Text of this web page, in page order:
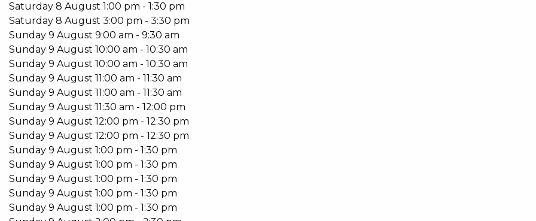
Retractable electric roof
3/4 billiard table
Bar area and fire pit
Rear lane double car garage
Split system air-conditioner to Living Room
Split system air-conditioners in bedrooms
Security Alarm
Double garage
This stunning home is available from the 29th January 2021.
Don’t miss out on this unique lifestyle opportunity.
Email Emma Hutton on emma@kevingreen.com.au
Do you have an investment property?
Saturday 8 August 1:00 pm - 1:30 pm
Saturday 8 August 3:00 pm - 3:30 pm
Sunday 9 August 9:00 am - 9:30 am
Sunday 9 August 10:00 am - 10:30 am
Sunday 9 August 10:00 am - 10:30 am
Sunday 9 August 11:00 am - 11:30 am
Sunday 9 August 11:00 am - 11:30 am
Sunday 9 August 11:30 am - 12:00 pm
Sunday 9 August 12:00 pm - 12:30 pm
Sunday 9 August 12:00 pm - 12:30 pm
Sunday 9 August 1:00 pm - 1:30 pm
Sunday 9 August 1:00 pm - 1:30 pm
Sunday 9 August 1:00 pm - 1:30 pm
Sunday 9 August 1:00 pm - 1:30 pm
Sunday 9 August 1:00 pm - 1:30 pm